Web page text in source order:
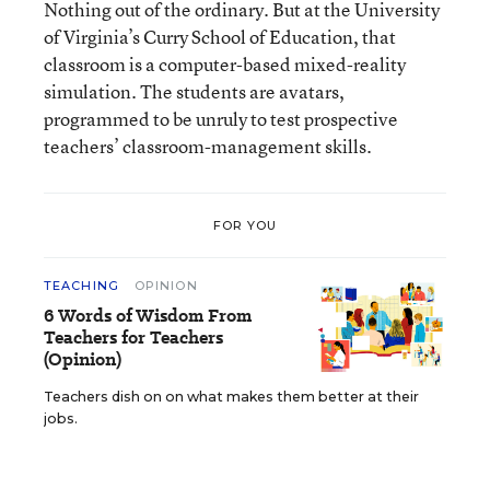
Nothing out of the ordinary. But at the University
of Virginia’s Curry School of Education, that
classroom is a computer-based mixed-reality
simulation. The students are avatars,
programmed to be unruly to test prospective
teachers’ classroom-management skills.
FOR YOU
TEACHING OPINION
6 Words of Wisdom From
Teachers for Teachers
(Opinion)
Teachers dish on on what makes them better at their
jobs.